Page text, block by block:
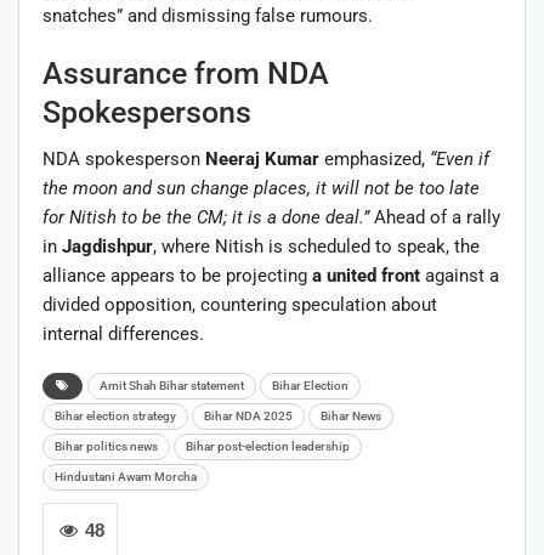
snatches” and dismissing false rumours.
Assurance from NDA
Spokespersons
NDA spokesperson Neeraj Kumar emphasized, “Even if
the moon and sun change places, it will not be too late
for Nitish to be the CM; it is a done deal.”Ahead of a rally
in Jagdishpur, where Nitish is scheduled to speak, the
alliance appears to be projecting a united front against a
divided opposition, countering speculation about
internal differences.
Amit Shah Bihar statement Bihar Election
Bihar election strategy Bihar NDA 2025 Bihar News
Bihar politics news Bihar post-election leadership
Hindustani Awam Morcha
48